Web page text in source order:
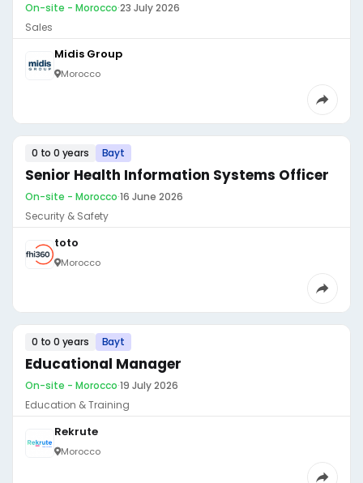
On-site - Morocco·23 July 2026
Sales
Midis Group
Morocco
0 to 0 years Bayt
Senior Health Information Systems Officer
On-site - Morocco·16 June 2026
Security & Safety
toto
Morocco
0 to 0 years Bayt
Educational Manager
On-site - Morocco·19 July 2026
Education & Training
Rekrute
Morocco